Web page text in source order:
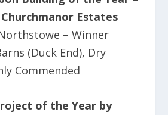
Estates
– Winner
(Duck End), Dry
Commended
of the Year by